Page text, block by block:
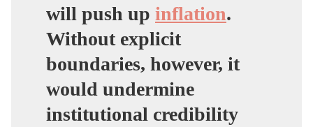
will push up inflation.
Without explicit
boundaries, however, it
would undermine
institutional credibility